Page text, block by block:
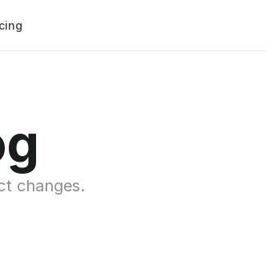
changes.